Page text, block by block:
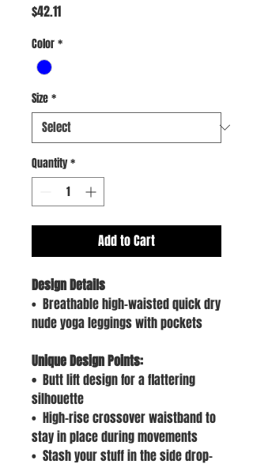
$42.11Price
Color*
Size*
Quantity*
Add to Cart
Design Details
• Breathable high-waisted quick dry
nude yoga leggings with pockets
Unique Design Points:
• Butt lift design for a flattering
silhouette
• High-rise crossover waistband to
stay in place during movements
• Stash your stuff in the side drop-